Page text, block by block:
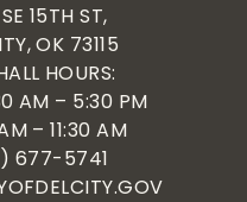
15TH ST,
OK 73115
HOURS:
AM – 5:30 PM
– 11:30 AM
677-5741